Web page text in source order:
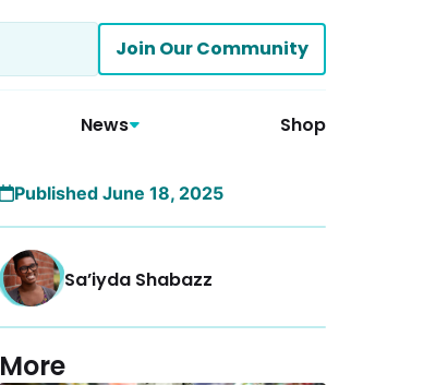
Join Our Community
News Shop
Published June 18, 2025
Sa’iyda Shabazz
More